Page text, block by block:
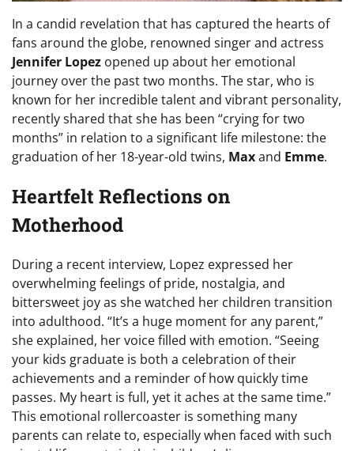
In a candid revelation that has captured the hearts of
fans around the globe, renowned singer and actress
Jennifer Lopez opened up about her emotional
journey over the past two months. The star, who is
known for her incredible talent and vibrant personality,
recently shared that she has been “crying for two
months” in relation to a significant life milestone: the
graduation of her 18-year-old twins, Maxand Emme.
Heartfelt Reflections on
Motherhood
During a recent interview, Lopez expressed her
overwhelming feelings of pride, nostalgia, and
bittersweet joy as she watched her children transition
into adulthood. “It’s a huge moment for any parent,”
she explained, her voice filled with emotion. “Seeing
your kids graduate is both a celebration of their
achievements and a reminder of how quickly time
passes. My heart is full, yet it aches at the same time.”
This emotional rollercoaster is something many
parents can relate to, especially when faced with such